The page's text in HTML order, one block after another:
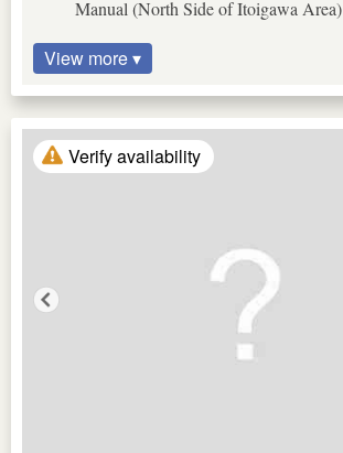
Manual (North Side of Itoigawa Area)
View more ▾
Verify availability